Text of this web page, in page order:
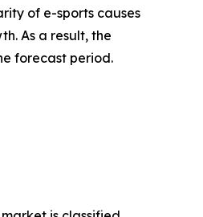
of e-sports causes
As a result, the
forecast period.